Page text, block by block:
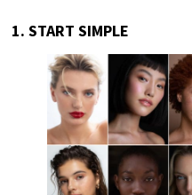
1.START SIMPLE